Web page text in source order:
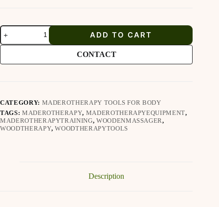
Double
Cubes
Flexible
Rolling
CONTACT
ADD TO CART
CATEGORY: MADEROTHERAPY TOOLS FOR BODY
TAGS: MADEROTHERAPY, MADEROTHERAPYEQUIPMENT,
MADEROTHERAPYTRAINING, WOODENMASSAGER,
WOODTHERAPY,WOODTHERAPYTOOLS
Description